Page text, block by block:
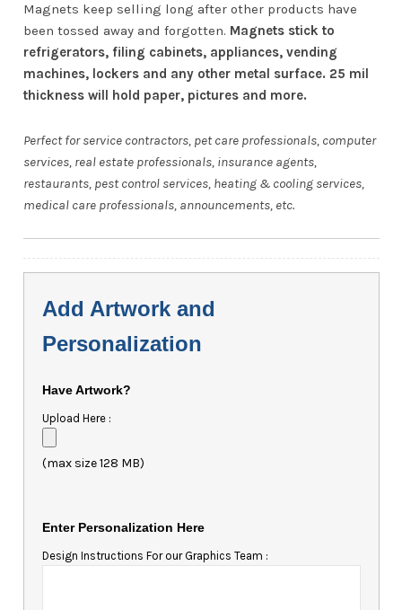
Magnets keep selling long after other products have
been tossed away and forgotten. Magnets stick to
refrigerators, filing cabinets, appliances, vending
machines, lockers and any other metal surface. 25 mil
thickness will hold paper, pictures and more.
Perfect for service contractors, pet care professionals, computer
services, real estate professionals, insurance agents,
restaurants, pest control services, heating & cooling services,
medical care professionals, announcements, etc.
Add Artwork and
Personalization
Have Artwork?
Upload Here :
(max size 128 MB)
Enter Personalization Here
Design Instructions For our Graphics Team :